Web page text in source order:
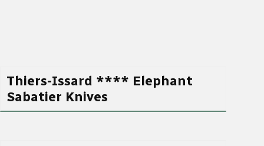
Thiers-Issard **** Elephant
Sabatier Knives